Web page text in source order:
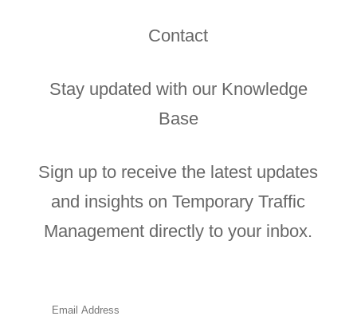
Contact
Stay updated with our Knowledge
Base
Sign up to receive the latest updates
and insights on Temporary Traffic
Management directly to your inbox.